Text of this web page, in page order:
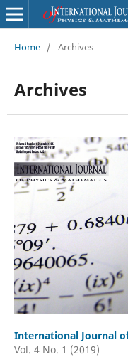
Home / Archives
Archives
International Journal
Vol. 4 No. 1 (2019)